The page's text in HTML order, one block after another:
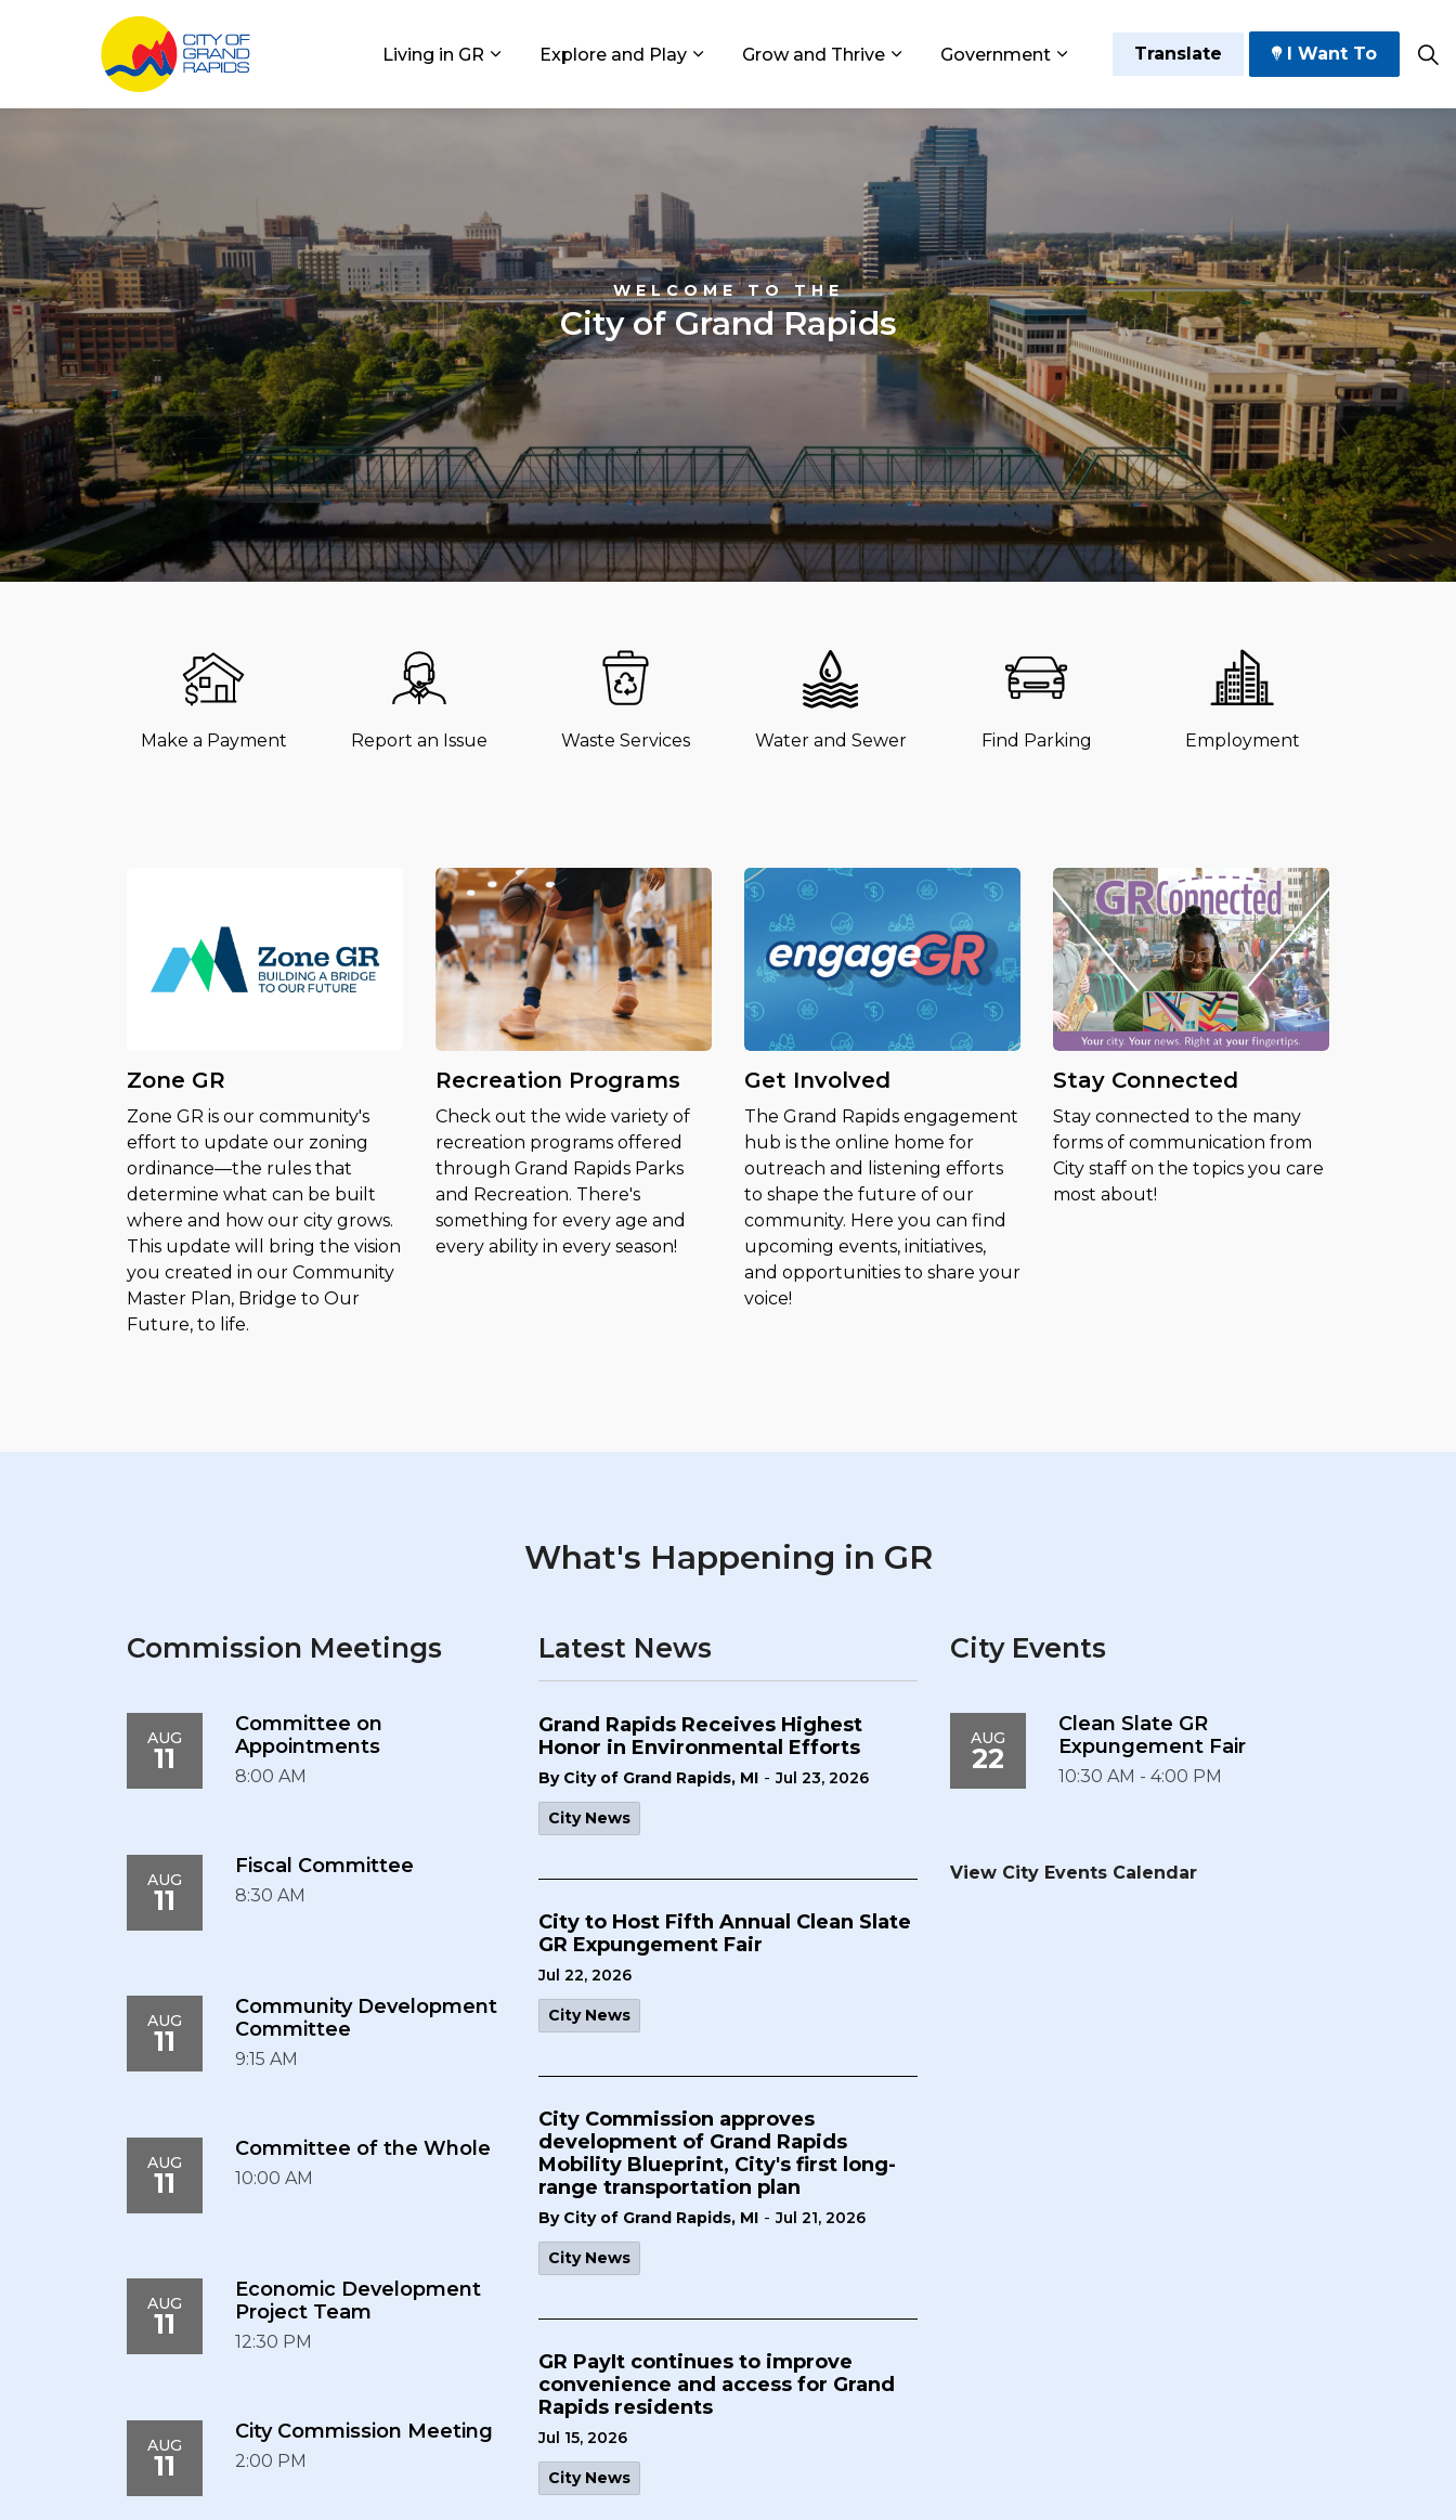
Living in GR Expand sub pages Living in GR
Explore and Play Expand sub pages Explore and Play
Grow and Thrive Expand sub pages Grow and Thrive
Government Expand sub pages Government
Translate I Want To
WELCOME TO THE
City of Grand Rapids
Make a Payment Report an Issue Waste Services Water and Sewer Find Parking Employment
Zone GR
Zone GR is our community's
effort to update our zoning
ordinance—the rules that
determine what can be built
where and how our city grows.
This update will bring the vision
you created in our Community
Master Plan, Bridge to Our
Future, to life.
Recreation Programs
Check out the wide variety of
recreation programs offered
through Grand Rapids Parks
and Recreation. There's
something for every age and
every ability in every season!
Get Involved
The Grand Rapids engagement
hub is the online home for
outreach and listening efforts
to shape the future of our
community. Here you can find
upcoming events, initiatives,
and opportunities to share your
voice!
Stay Connected
Stay connected to the many
forms of communication from
City staff on the topics you care
most about!
What's Happening in GR
Commission Meetings
AUG
11
Committee on
Appointments
8:00 AM
AUG
11
Fiscal Committee
8:30 AM
AUG
11
Community Development
Committee
9:15 AM
AUG
11
Committee of the Whole
10:00 AM
AUG
11
Economic Development
Project Team
12:30 PM
AUG
11
City Commission Meeting
2:00 PM
Latest News
Grand Rapids Receives Highest
Honor in Environmental Efforts
By City of Grand Rapids, MI - Jul 23, 2026
City News
City to Host Fifth Annual Clean Slate
GR Expungement Fair
Jul 22, 2026
City News
City Commission approves
development of Grand Rapids
Mobility Blueprint, City's first long-
range transportation plan
By City of Grand Rapids, MI - Jul 21, 2026
City News
GR PayIt continues to improve
convenience and access for Grand
Rapids residents
Jul 15, 2026
City News
City Events
AUG
22
Clean Slate GR
Expungement Fair
10:30 AM - 4:00 PM
View City Events Calendar